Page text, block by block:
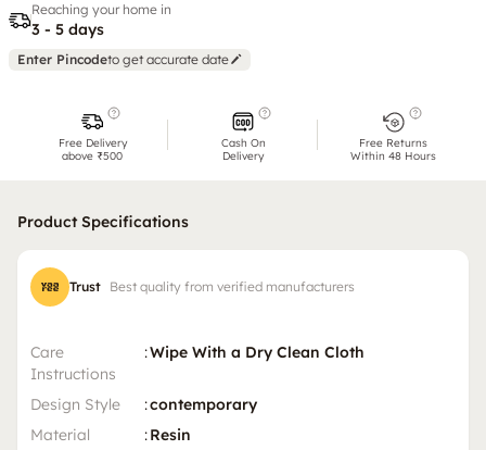
Reaching your home in
3 - 5 days
Enter Pincodeto get accurate date
Free Delivery
above ₹500
Cash On
Delivery
Free Returns
Within 48 Hours
Product Specifications
Trust Best quality from verified manufacturers
Care
Instructions
:Wipe With a Dry Clean Cloth
Design Style :contemporary
Material
:Resin